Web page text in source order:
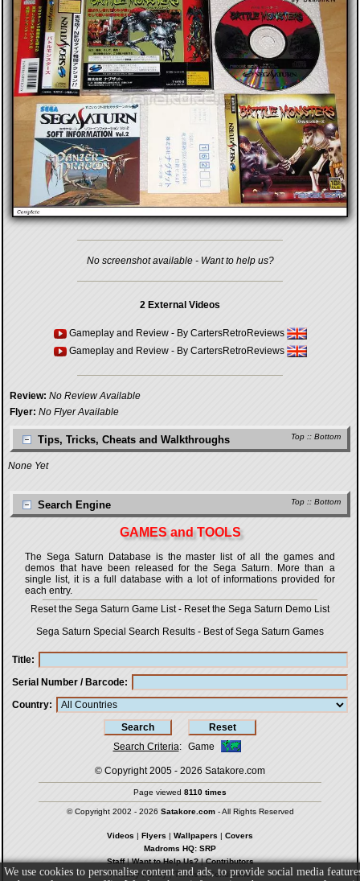
No screenshot available - Want to help us?
2 External Videos
Gameplay and Review- By CartersRetroReviews
Gameplay and Review- By CartersRetroReviews
Review: No Review Available
Flyer: No Flyer Available
Top :: Bottom
Tips, Tricks, Cheats and Walkthroughs
None Yet
Top :: Bottom
Search Engine
GAMES and TOOLS
The Sega Saturn Database is the master list of all the games and
demos that have been released for the Sega Saturn. More than a
single list, it is a full database with a lot of informations provided for
each entry.
Reset the Sega Saturn Game List- Reset the Sega Saturn Demo List
Sega Saturn Special Search Results - Best of Sega Saturn Games
Title
Serial Number / Barcode
Country
Search Criteria: Game
© Copyright 2005 - 2026 Satakore.com
Page viewed 8110 times
© Copyright 2002 - 2026 Satakore.com- All Rights Reserved
Videos | Flyers | Wallpapers | Covers
Madroms HQ: SRP
Staff|Want to Help Us?|Contributors
Privacy Policy| Terms & Conditions
We use cookies to personalise content and ads, to provide social media